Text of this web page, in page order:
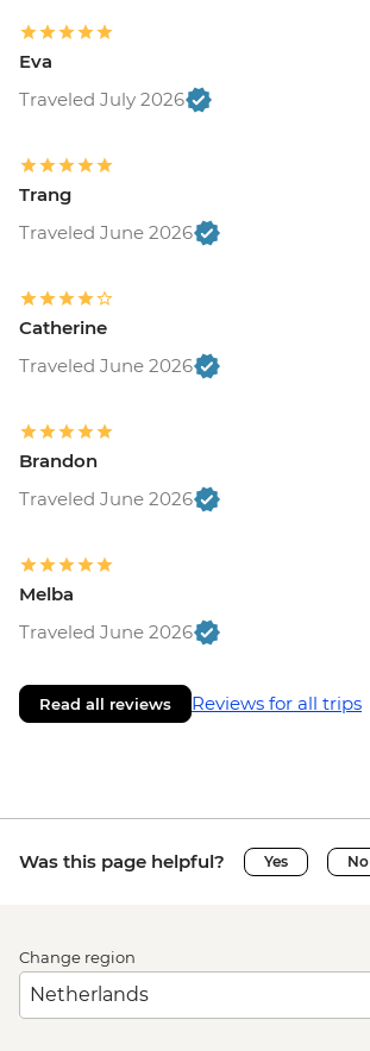
Eva
Traveled July 2026
Trang
Traveled June 2026
Catherine
Traveled June 2026
Brandon
Traveled June 2026
Melba
Traveled June 2026
Read all reviews Reviews for all trips
Was this page helpful? Yes No
Change region